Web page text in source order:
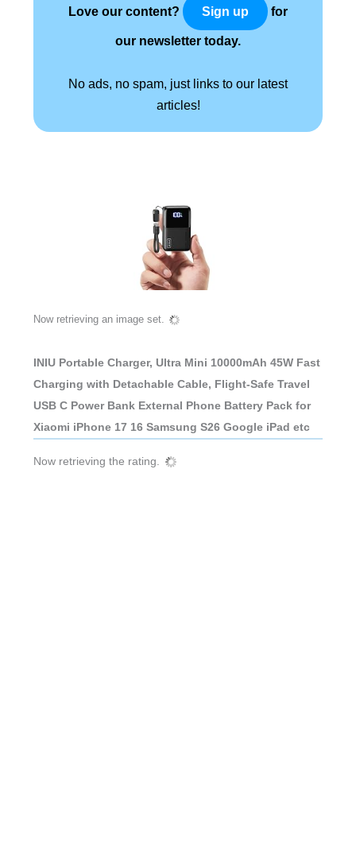
Love our content? Sign up for
our newsletter today.
No ads, no spam, just links to our latest
articles!
Now retrieving an image set.
INIU Portable Charger, Ultra Mini 10000mAh 45W Fast
Charging with Detachable Cable, Flight-Safe Travel
USB C Power Bank External Phone Battery Pack for
Xiaomi iPhone 17 16 Samsung S26 Google iPad etc
Now retrieving the rating.